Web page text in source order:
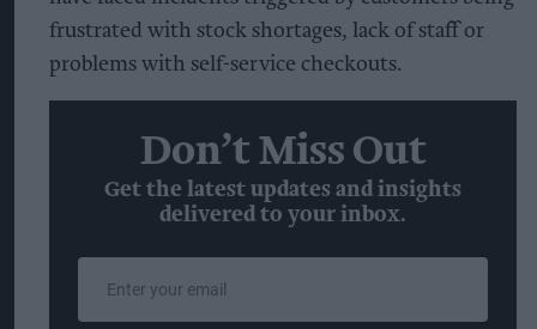
frustrated with stock shortages, lack of staff or
problems with self-service checkouts.
Don’t Miss Out
Get the latest updates and insights
delivered to your inbox.